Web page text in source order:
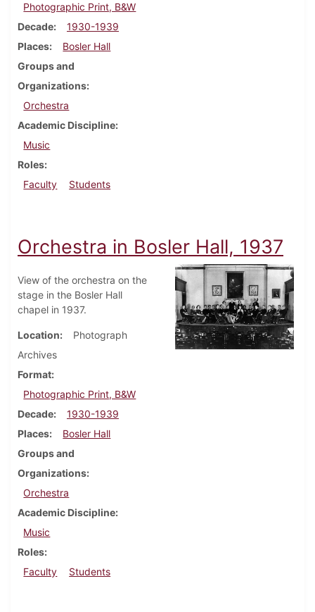
Photographic Print, B&W
Decade
1930-1939
Places
Bosler Hall
Groups and
Organizations
Orchestra
Academic Discipline
Music
Roles
Faculty
Students
Orchestra in Bosler Hall, 1937
View of the orchestra on the
stage in the Bosler Hall
chapel in 1937.
Location
Photograph
Archives
Format
Photographic Print, B&W
Decade
1930-1939
Places
Bosler Hall
Groups and
Organizations
Orchestra
Academic Discipline
Music
Roles
Faculty
Students